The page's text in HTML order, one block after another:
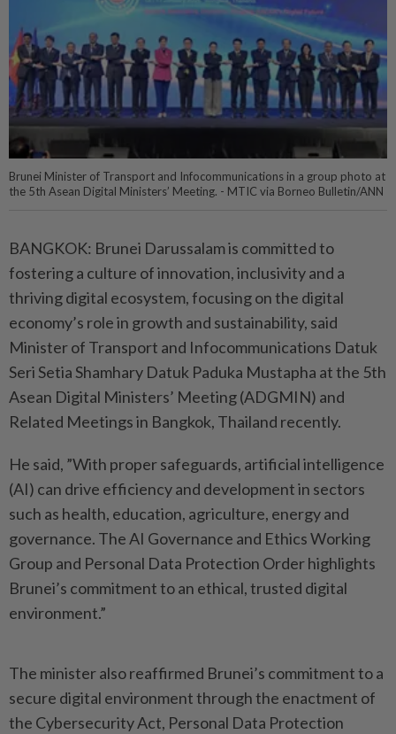
Brunei Minister of Transport and Infocommunications in a group photo at
the 5th Asean Digital Ministers’ Meeting. - MTIC via Borneo Bulletin/ANN
BANGKOK: Brunei Darussalam is committed to
fostering a culture of innovation, inclusivity and a
thriving digital ecosystem, focusing on the digital
economy’s role in growth and sustainability, said
Minister of Transport and Infocommunications Datuk
Seri Setia Shamhary Datuk Paduka Mustapha at the 5th
Asean Digital Ministers’ Meeting (ADGMIN) and
Related Meetings in Bangkok, Thailand recently.
He said, ”With proper safeguards, artificial intelligence
(AI) can drive efficiency and development in sectors
such as health, education, agriculture, energy and
governance. The AI Governance and Ethics Working
Group and Personal Data Protection Order highlights
Brunei’s commitment to an ethical, trusted digital
environment.”
The minister also reaffirmed Brunei’s commitment to a
secure digital environment through the enactment of
the Cybersecurity Act, Personal Data Protection